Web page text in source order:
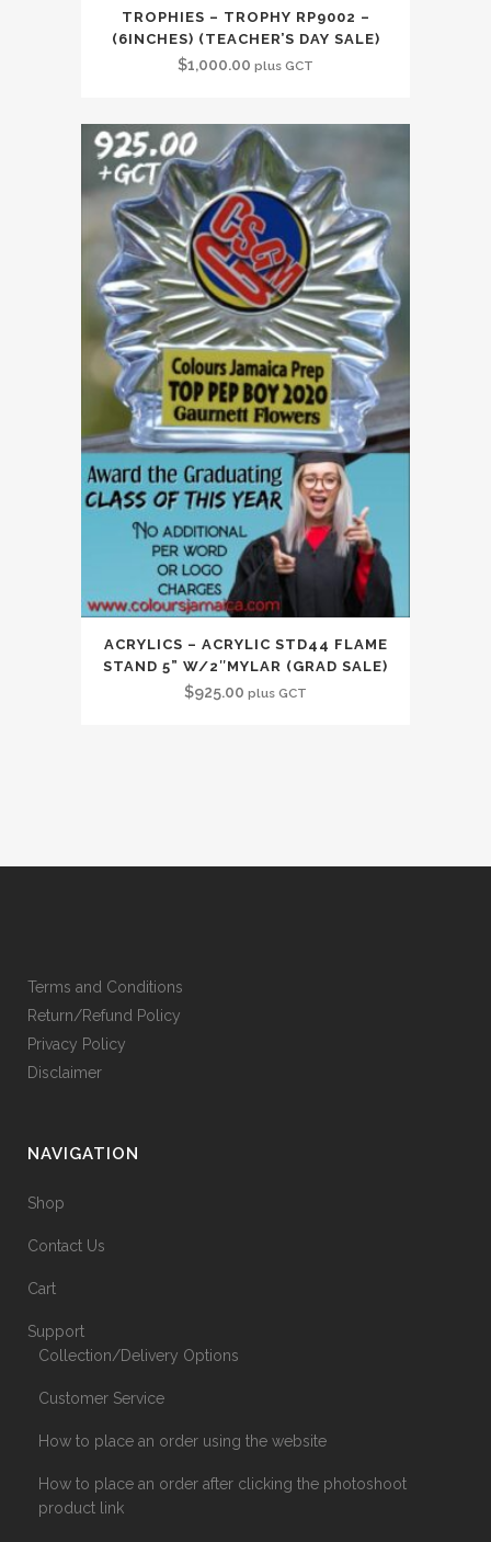
TROPHIES – TROPHY RP9002 –
(6INCHES) (TEACHER’S DAY SALE)
$1,000.00 plus GCT
ACRYLICS – ACRYLIC STD44 FLAME
STAND 5” W/2″MYLAR (GRAD SALE)
$925.00 plus GCT
Terms and Conditions
Return/Refund Policy
Privacy Policy
Disclaimer
NAVIGATION
Shop
Contact Us
Cart
Support
Collection/Delivery Options
Customer Service
How to place an order using the website
How to place an order after clicking the photoshoot
product link